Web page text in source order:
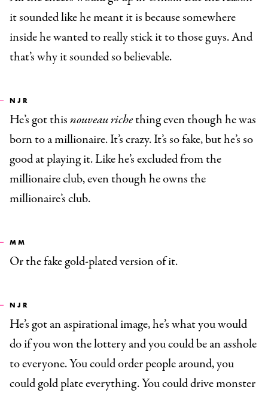
it sounded like he meant it is because somewhere
inside he wanted to really stick it to those guys. And
that’s why it sounded so believable.
NJR
He’s got thisnouveau richething even though he was
born to a millionaire. It’s crazy. It’s so fake, but he’s so
good at playing it. Like he’s excluded from the
millionaire club, even though he owns the
millionaire’s club.
MM
Or the fake gold-plated version of it.
NJR
He’s got an aspirational image, he’s what you would
do if you won the lottery and you could be an asshole
to everyone. You could order people around, you
could gold plate everything. You could drive monster